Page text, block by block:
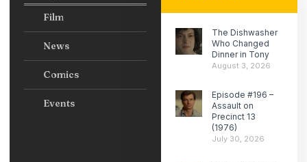
Film
News
Comics
Events
The Dishwasher
Who Changed
Dinner in Tony
August 3, 2026
Episode #196 –
Assault on
Precinct 13
(1976)
July 30, 2026